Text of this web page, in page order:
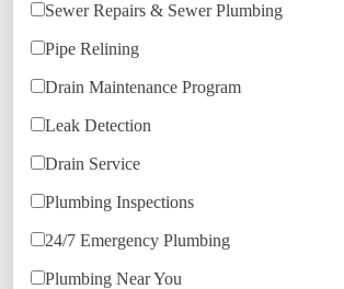
Sewer Repairs & Sewer Plumbing
Pipe Relining
Drain Maintenance Program
Leak Detection
Drain Service
Plumbing Inspections
24/7 Emergency Plumbing
Plumbing Near You